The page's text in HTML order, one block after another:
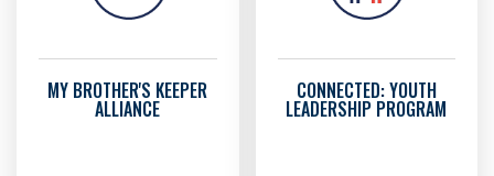
MY BROTHER'S KEEPER
ALLIANCE
CONNECTED: YOUTH
LEADERSHIP PROGRAM